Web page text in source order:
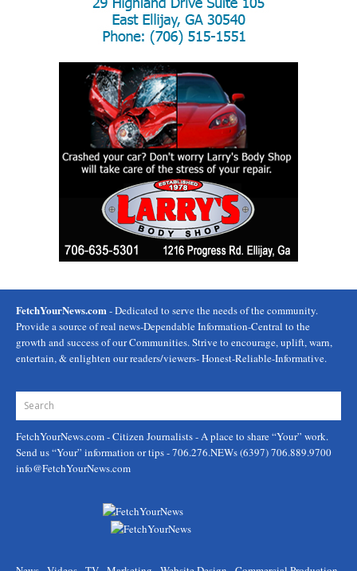
FetchYourNews.com - Dedicated to serve the needs of the community.
Provide a source of real news-Dependable Information-Central to the
growth and success of our Communities. Strive to encourage, uplift, warn,
entertain, & enlighten our readers/viewers- Honest-Reliable-Informative.
FetchYourNews.com- Citizen Journalists - A place to share “Your” work.
Send us “Your” information or tips - 706.276.NEWs (6397) 706.889.9700
info@FetchYourNews.com